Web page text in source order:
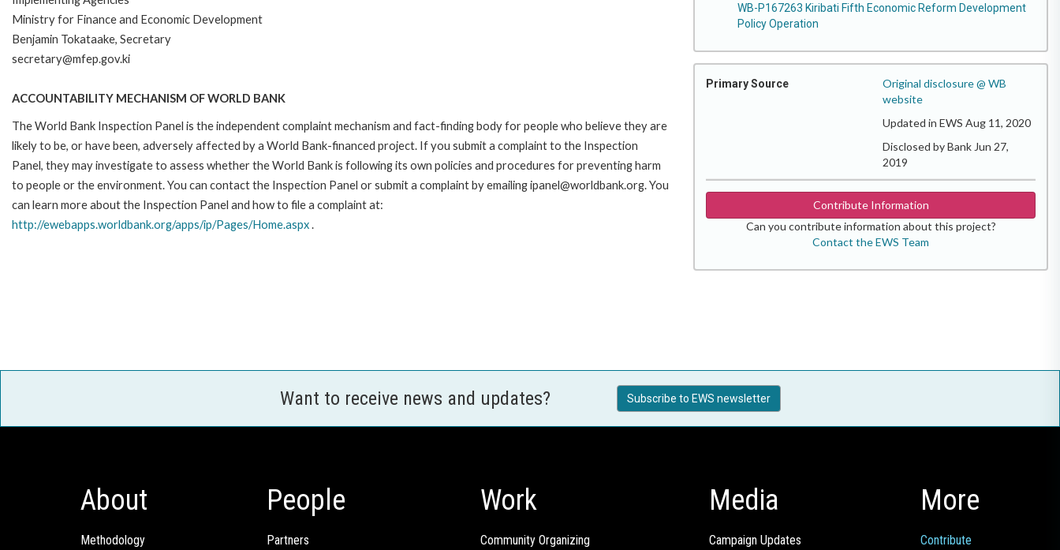
WB-P167263 Kiribati Fifth Economic Reform Development
Policy Operation
Primary Source
Original disclosure @ WB
website
Updated in EWS Aug 11, 2020
Disclosed by Bank Jun 27,
2019
Contribute Information
Can you contribute information about this project?
Contact the EWS Team
Ministry for Finance and Economic Development
Benjamin Tokataake, Secretary
secretary@mfep.gov.ki
ACCOUNTABILITY MECHANISM OF WORLD BANK
The World Bank Inspection Panel is the independent complaint mechanism and fact-finding body for people who believe they are
likely to be, or have been, adversely affected by a World Bank-financed project. If you submit a complaint to the Inspection
Panel, they may investigate to assess whether the World Bank is following its own policies and procedures for preventing harm
to people or the environment. You can contact the Inspection Panel or submit a complaint by emailing ipanel@worldbank.org. You
can learn more about the Inspection Panel and how to file a complaint at:
http://ewebapps.worldbank.org/apps/ip/Pages/Home.aspx.
Want to receive news and updates? Subscribe to EWS newsletter
About
Methodology
People
Partners
Work
Community Organizing
Media
Campaign Updates
More
Contribute